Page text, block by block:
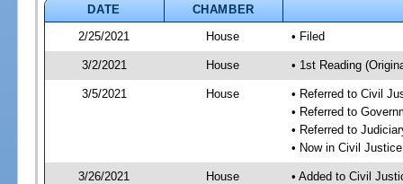
DATE
CHAMBER
2/25/2021
House • Filed
3/2/2021 House • 1st Reading
3/5/2021 House
• Referred to Civil
• Referred to
• Referred to
• Now in Civil
3/26/2021 House • Added to Civil